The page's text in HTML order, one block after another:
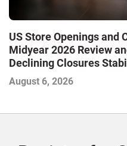
US Store Openings and
Midyear 2026 Review
Declining Closures
Market and Drive Growth
August 6, 2026